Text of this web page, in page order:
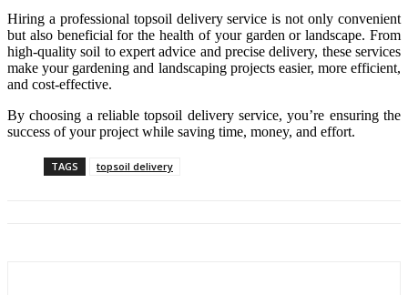
Hiring a professional topsoil delivery service is not only convenient
but also beneficial for the health of your garden or landscape. From
high-quality soil to expert advice and precise delivery, these services
make your gardening and landscaping projects easier, more efficient,
and cost-effective.
By choosing a reliable topsoil delivery service, you’re ensuring the
success of your project while saving time, money, and effort.
TAGS topsoil delivery